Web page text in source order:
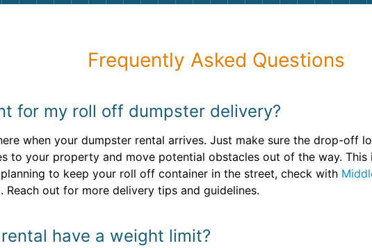
Frequently Asked Questions
for my roll off dumpster delivery?
when your dumpster rental arrives. Just make sure the drop-off
to your property and move potential obstacles out of the way. This
to keep your roll off container in the street, check with
out for more delivery tips and guidelines.
have a weight limit?